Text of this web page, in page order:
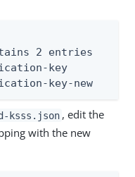
2 entries
key
key-new
ksss.json , edit the
with the new